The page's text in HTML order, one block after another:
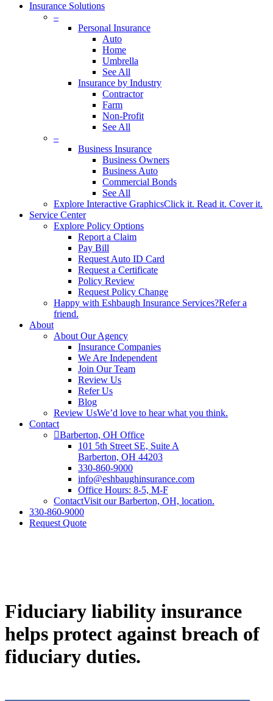
Insurance Solutions
–
Personal Insurance
Auto
Home
Umbrella
See All
Insurance by Industry
Contractor
Farm
Non-Profit
See All
–
Business Insurance
Business Owners
Business Auto
Commercial Bonds
See All
Explore Interactive GraphicsClick it. Read it. Cover it.
Service Center
Explore Policy Options
Report a Claim
Pay Bill
Request Auto ID Card
Request a Certificate
Policy Review
Request Policy Change
Happy with Eshbaugh Insurance Services?Refer a
friend.
About
About Our Agency
Insurance Companies
We Are Independent
Join Our Team
Review Us
Refer Us
Blog
Review UsWe’d love to hear what you think.
Contact
Barberton, OH Office
101 5th Street SE, Suite A
Barberton, OH 44203
330-860-9000
info@eshbaughinsurance.com
Office Hours: 8-5, M-F
ContactVisit our Barberton, OH, location.
330-860-9000
Request Quote
Fiduciary liability insurance
helps protect against breach of
fiduciary duties.